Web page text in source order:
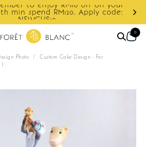
discount on next order.
0
Photo / Custom Cake Design - For